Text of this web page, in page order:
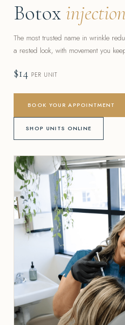
Botox
The most trusted name in wrinkle
a rested look, with movement you
$14 PER UNIT
BOOK YOUR APPOINTMENT
SHOP UNITS ONLINE